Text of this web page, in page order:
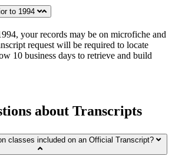
to 1994
your records may be on microfiche and
request will be required to locate
10 business days to retrieve and build
about Transcripts
classes included on an Official Transcript?